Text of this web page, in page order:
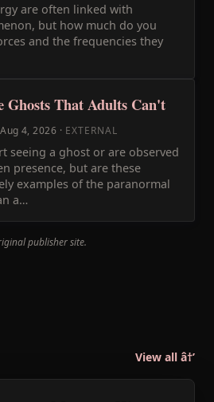
are often linked with
but how much do you
and the frequencies they
Ghosts That Adults Can't
Aug 4, 2026 · EXTERNAL
seeing a ghost or are observed
presence, but are these
examples of the paranormal
a…
publisher site.
View all â†’